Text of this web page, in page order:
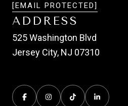
[EMAIL PROTECTED]
ADDRESS
525 Washington Blvd
Jersey City, NJ 07310